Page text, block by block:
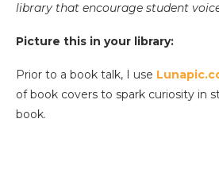
library that encourage student
Picture this in your library:
Prior to a book talk, I use
of book covers to spark curiosity in
book.